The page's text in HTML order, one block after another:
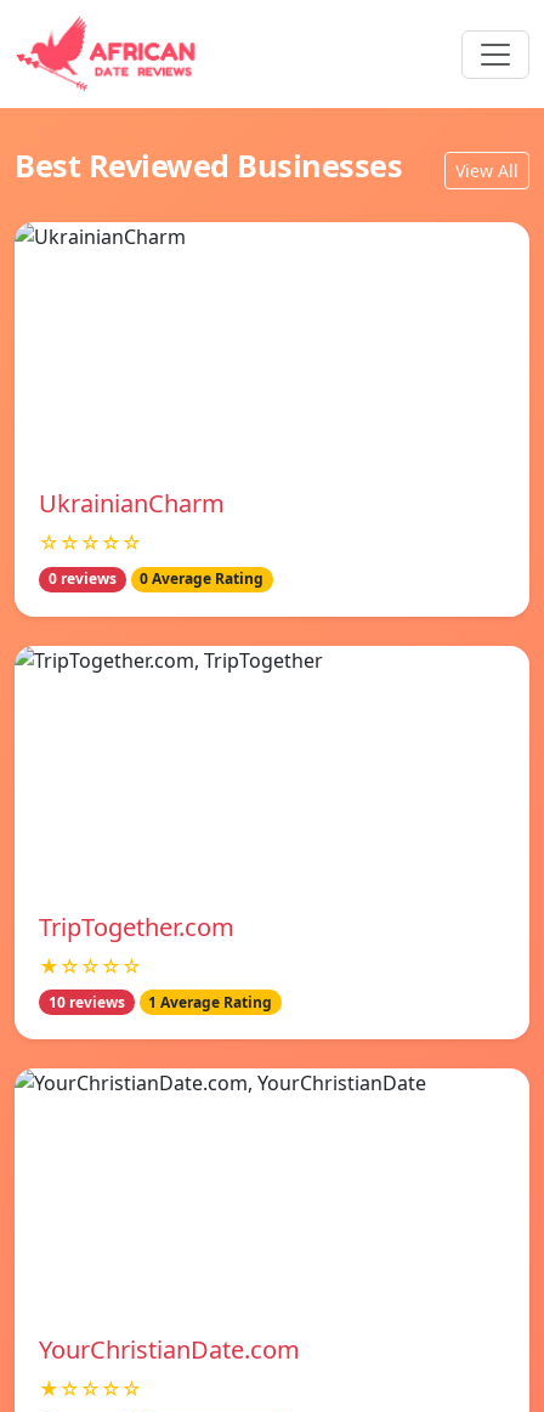
Best Reviewed Businesses View All
UkrainianCharm
☆☆☆☆☆
0 reviews 0 Average Rating
TripTogether.com
★☆☆☆☆
10 reviews 1 Average Rating
YourChristianDate.com
★☆☆☆☆